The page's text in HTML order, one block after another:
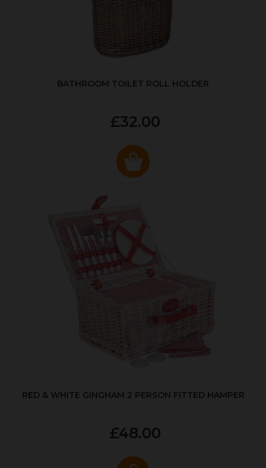
BATHROOM TOILET ROLL HOLDER
£32.00
RED & WHITE GINGHAM 2 PERSON FITTED HAMPER
£48.00